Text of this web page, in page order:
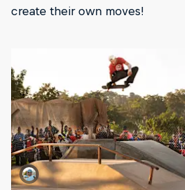
create their own moves!